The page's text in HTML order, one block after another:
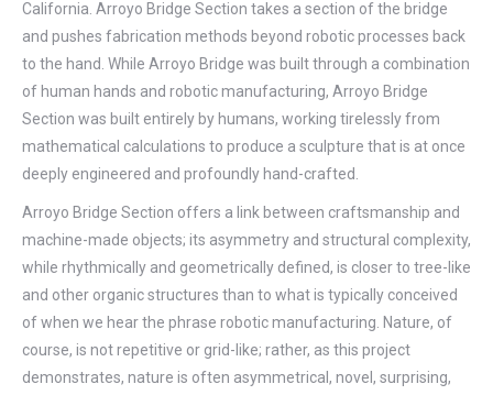
California. Arroyo Bridge Section takes a section of the bridge
and pushes fabrication methods beyond robotic processes back
to the hand. While Arroyo Bridge was built through a combination
of human hands and robotic manufacturing, Arroyo Bridge
Section was built entirely by humans, working tirelessly from
mathematical calculations to produce a sculpture that is at once
deeply engineered and profoundly hand-crafted.
Arroyo Bridge Section offers a link between craftsmanship and
machine-made objects; its asymmetry and structural complexity,
while rhythmically and geometrically defined, is closer to tree-like
and other organic structures than to what is typically conceived
of when we hear the phrase robotic manufacturing. Nature, of
course, is not repetitive or grid-like; rather, as this project
demonstrates, nature is often asymmetrical, novel, surprising,